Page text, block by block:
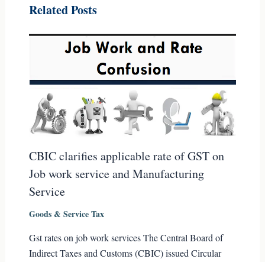
Related Posts
CBIC clarifies applicable rate of GST on
Job work service and Manufacturing
Service
Goods & Service Tax
Gst rates on job work services The Central Board of
Indirect Taxes and Customs (CBIC) issued Circular